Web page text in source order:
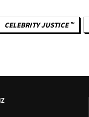
CELEBRITY JUSTICE ™